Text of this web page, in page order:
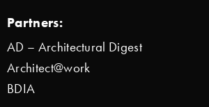
Partners:
AD – Architectural Digest
Architect@work
BDIA